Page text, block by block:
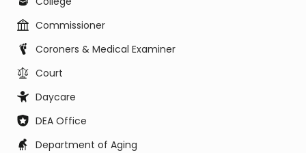
Commissioner
Coroners & Medical Examiner
Court
Daycare
DEA Office
Department of Aging